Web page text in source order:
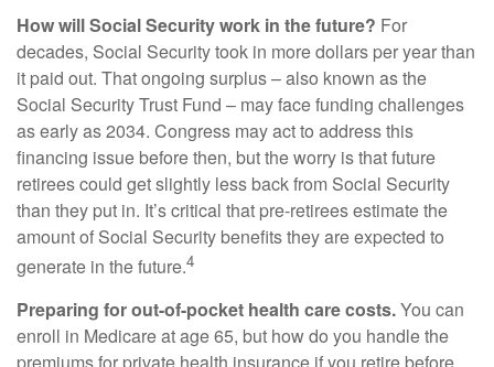
How will Social Security work in the future? For
decades, Social Security took in more dollars per year than
it paid out. That ongoing surplus – also known as the
Social Security Trust Fund – may face funding challenges
as early as 2034. Congress may act to address this
financing issue before then, but the worry is that future
retirees could get slightly less back from Social Security
than they put in. It’s critical that pre-retirees estimate the
amount of Social Security benefits they are expected to
generate in the future.4
Preparing for out-of-pocket health care costs.You can
enroll in Medicare at age 65, but how do you handle the